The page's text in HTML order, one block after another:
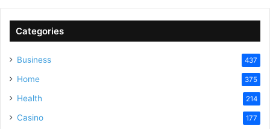
Categories
Business 437
Home 375
Health 214
Casino 177